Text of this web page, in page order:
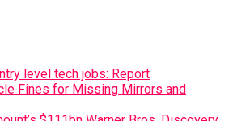
level tech jobs: Report
Fines for Missing Mirrors and